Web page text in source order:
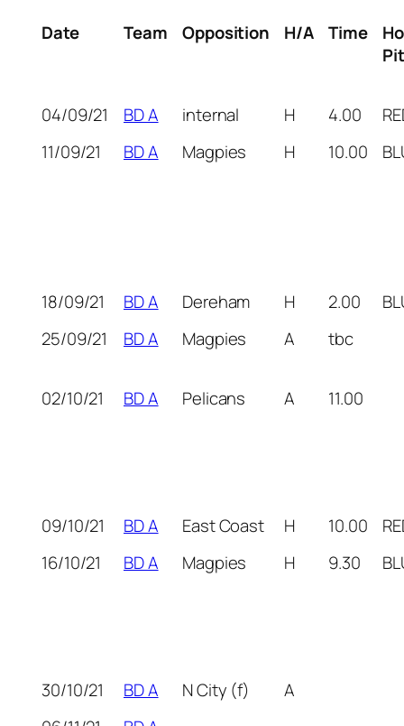
Date Team Opposition H/A Time
04/09/21 BD A internal H 4.00
11/09/21
BD A Magpies H 10.00
18/09/21 BD A Dereham H 2.00
25/09/21
BD A Magpies A tbc
02/10/21 BD A Pelicans A 11.00
09/10/21 BD A East Coast H 10.00
16/10/21
BD A Magpies H 9.30
30/10/21 BD A N City (f)
A